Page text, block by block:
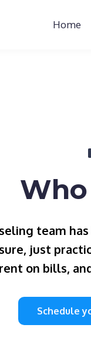
Home
team
just
on bills,
Schedule